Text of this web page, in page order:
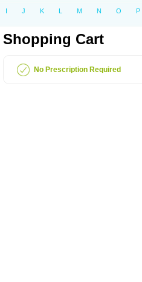
I J K L M N O P
Shopping Cart
No Prescription Required